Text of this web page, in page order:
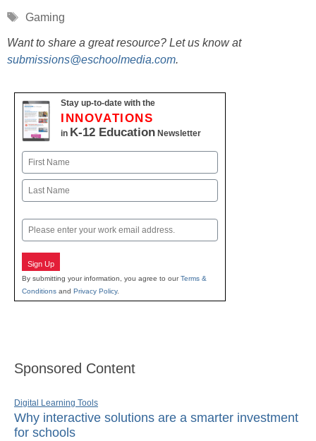
Tags
Gaming
Want to share a great resource? Let us know at
submissions@eschoolmedia.com.
Stay up-to-date with the
INNOVATIONS
in K-12 Education Newsletter
Name
First
Email
Sign Up
By submitting your information, you agree to ourTerms &
Conditions and Privacy Policy.
Sponsored Content
Digital Learning Tools
Why interactive solutions are a smarter investment
for schools